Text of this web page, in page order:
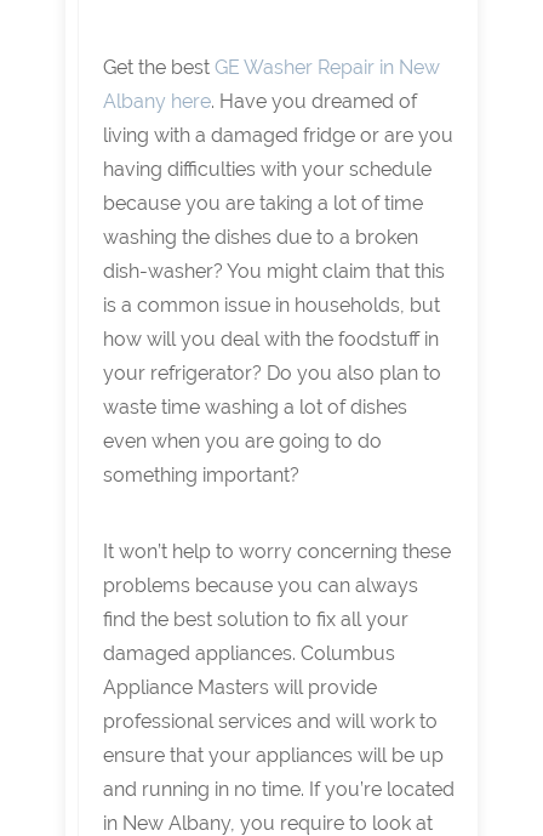
Get the best GE Washer Repair in New
Albany here. Have you dreamed of
living with a damaged fridge or are you
having difficulties with your schedule
because you are taking a lot of time
washing the dishes due to a broken
dish-washer? You might claim that this
is a common issue in households, but
how will you deal with the foodstuff in
your refrigerator? Do you also plan to
waste time washing a lot of dishes
even when you are going to do
something important?
It won’t help to worry concerning these
problems because you can always
find the best solution to fix all your
damaged appliances. Columbus
Appliance Masters will provide
professional services and will work to
ensure that your appliances will be up
and running in no time. If you’re located
in New Albany, you require to look at